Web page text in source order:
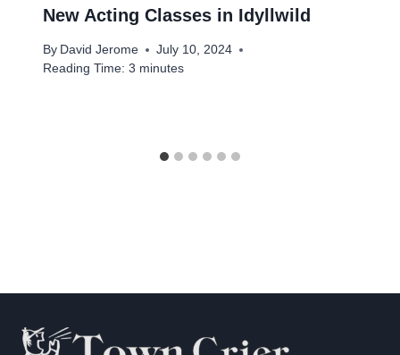
New Acting Classes in Idyllwild
By David Jerome
July 10, 2024
Reading Time: 3 minutes